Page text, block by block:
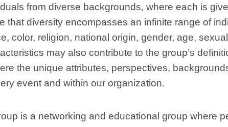
from diverse backgrounds, where each is
that diversity encompasses an infinite range of
color, religion, national origin, gender, age,
may also contribute to the group’s
the unique attributes, perspectives,
event and within our organization.
is a networking and educational group where